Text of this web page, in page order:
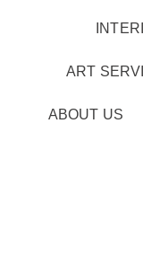
ART
ABOUT US